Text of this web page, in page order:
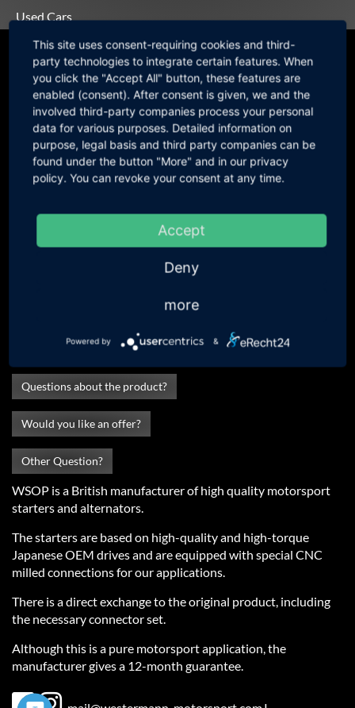
Used Cars
Motorsport-Alternator
Hardware
WOSP
OEM Denso Basis / price without
331,88 € excl. VAT
OEM Denso Basis / price incl.
Alternator Pulley
Questions about the product?
Would you like an offer?
Other Question?
WSOP is a British manufacturer of high quality motorsport
starters and alternators.
The starters are based on high-quality and high-torque
Japanese OEM drives and are equipped with special CNC
milled connections for our applications.
There is a direct exchange to the original product, including
the necessary connector set.
Although this is a pure motorsport application, the
manufacturer gives a 12-month guarantee.
This site uses consent-requiring cookies and third-
party technologies to integrate certain features. When
you click the "Accept All" button, these features are
enabled (consent). After consent is given, we and the
involved third-party companies process your personal
data for various purposes. Detailed information on
purpose, legal basis and third party companies can be
found under the button "More" and in our privacy
policy. You can revoke your consent at any time.
Accept
Deny
more
Powered by &